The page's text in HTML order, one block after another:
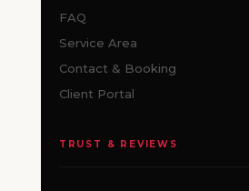
FAQ
Service Area
Contact & Booking
Client Portal
TRUST & REVIEWS